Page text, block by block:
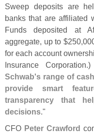
Sweep deposits are
banks that are affiliated
Funds deposited at
aggregate, up to $250,
for each account
Insurance Corporation.)
Schwab's range of
provide smart
transparency that
decisions."
CFO Peter Crawford